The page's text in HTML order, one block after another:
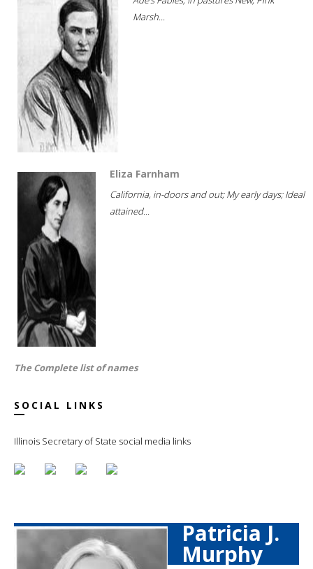
Marsh...
Eliza Farnham
California, in-doors and out; My early days; Ideal
attained...
The Complete list of names
SOCIAL LINKS
Illinois Secretary of State social media links
Patricia J.
Murphy